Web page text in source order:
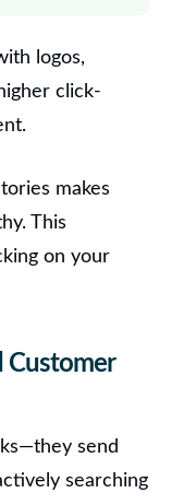
logos,
higher click-
makes
This
on your
Customer
send
searching